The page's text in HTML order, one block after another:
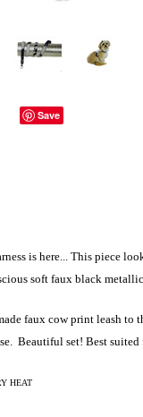
Save
is here... This piece
soft faux black
faux cow print leash to
Beautiful set! Best suited
HEAT